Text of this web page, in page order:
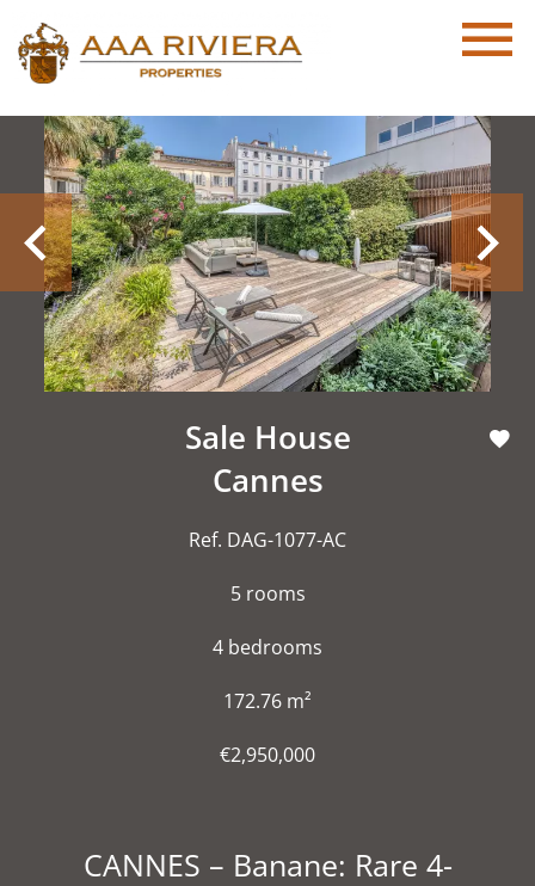
Sale House
Cannes
Ref. DAG-1077-AC
5 rooms
4 bedrooms
172.76 m²
€2,950,000
CANNES – Banane: Rare 4-